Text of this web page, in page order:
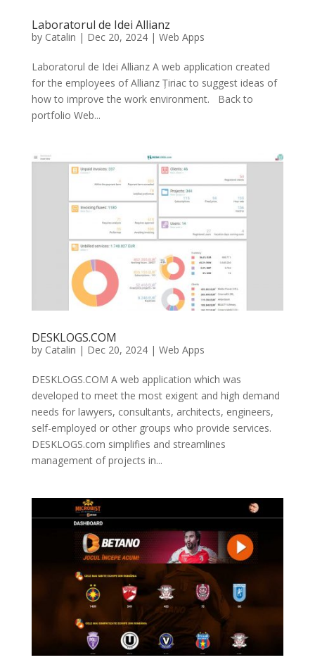
Laboratorul de Idei Allianz
by Catalin | Dec 20, 2024| Web Apps
Laboratorul de Idei Allianz A web application created
for the employees of Allianz Țiriac to suggest ideas of
how to improve the work environment. Back to
portfolio Web...
DESKLOGS.COM
by Catalin | Dec 20, 2024| Web Apps
DESKLOGS.COM A web application which was
developed to meet the most exigent and high demand
needs for lawyers, consultants, architects, engineers,
self-employed or other groups who provide services.
DESKLOGS.com simplifies and streamlines
management of projects in...